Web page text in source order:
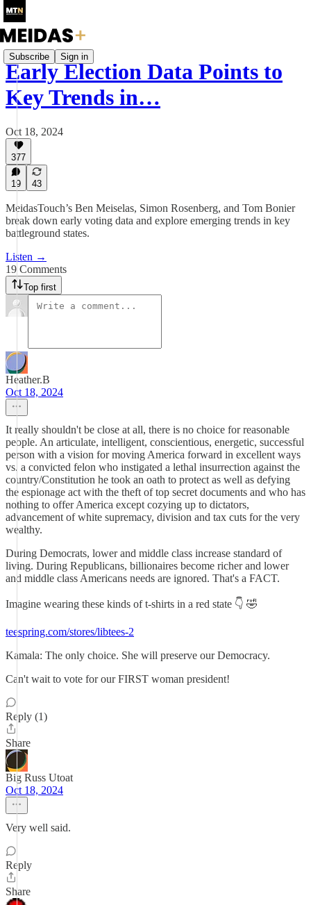
Subscribe Sign in
Early Election Data Points to
Key Trends in…
Oct 18, 2024
377
19 43
MeidasTouch’s Ben Meiselas, Simon Rosenberg, and Tom Bonier
break down early voting data and explore emerging trends in key
battleground states.
Listen →
19 Comments
Top first
Heather.B
Oct 18, 2024
It really shouldn't be close at all, there is no choice for reasonable
people. An articulate, intelligent, conscientious, energetic, successful
person with a vision for moving America forward in excellent ways
vs. a convicted felon who instigated a lethal insurrection against the
country/Constitution he took an oath to protect as well as defying
the espionage act with the theft of top secret documents and who has
nothing to offer America except cozying up to dictators,
advancement of white supremacy, division and tax cuts for the very
wealthy.
During Democrats, lower and middle class increase standard of
living. During Republicans, billionaires become richer and lower
and middle class Americans needs are ignored. That's a FACT.
Imagine wearing these kinds of t-shirts in a red state 👇 🤣
teespring.com/stores/libtees-2
Kamala: The only choice. She will preserve our Democracy.
Can't wait to vote for our FIRST woman president!
Reply (1)
Share
Big Russ Utoat
Oct 18, 2024
Very well said.
Reply
Share